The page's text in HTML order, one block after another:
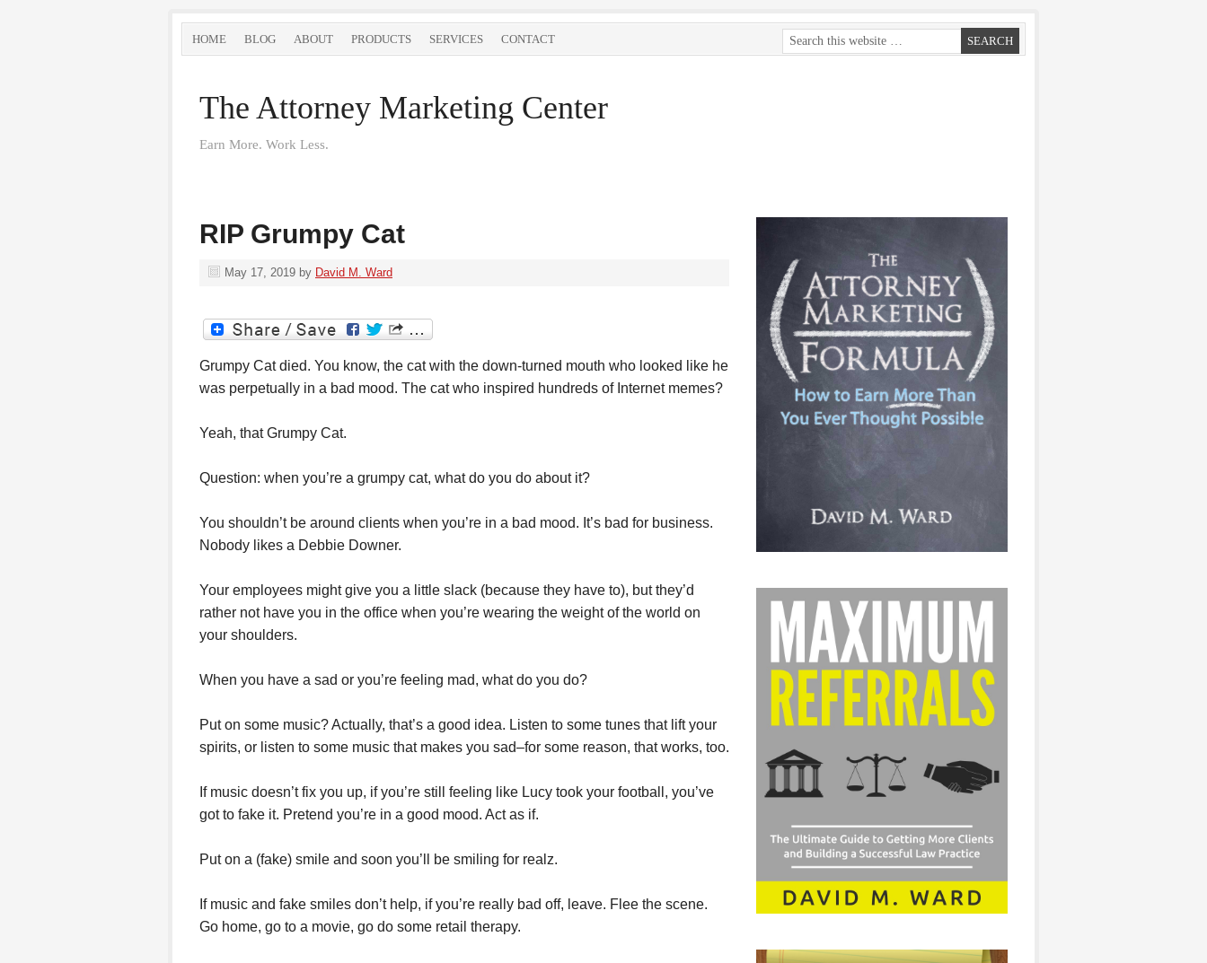
HOME BLOG ABOUT PRODUCTS SERVICES CONTACT
The Attorney Marketing Center
Earn More. Work Less.
RIP Grumpy Cat
May 17, 2019 by David M. Ward
Grumpy Cat died. You know, the cat with the down-turned mouth who looked like he
was perpetually in a bad mood. The cat who inspired hundreds of Internet memes?
Yeah, that Grumpy Cat.
Question: when you’re a grumpy cat, what do you do about it?
You shouldn’t be around clients when you’re in a bad mood. It’s bad for business.
Nobody likes a Debbie Downer.
Your employees might give you a little slack (because they have to), but they’d
rather not have you in the office when you’re wearing the weight of the world on
your shoulders.
When you have a sad or you’re feeling mad, what do you do?
Put on some music? Actually, that’s a good idea. Listen to some tunes that lift your
spirits, or listen to some music that makes you sad–for some reason, that works, too.
If music doesn’t fix you up, if you’re still feeling like Lucy took your football, you’ve
got to fake it. Pretend you’re in a good mood. Act as if.
Put on a (fake) smile and soon you’ll be smiling for realz.
If music and fake smiles don’t help, if you’re really bad off, leave. Flee the scene.
Go home, go to a movie, go do some retail therapy.